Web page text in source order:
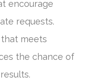
encourage
requests.
meets
the chance of